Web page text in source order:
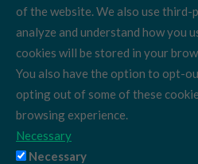
of the website. We also use third-
analyze and understand how you
cookies will be stored in your
You also have the option to opt-
opting out of some of these
browsing experience.
Necessary
Necessary